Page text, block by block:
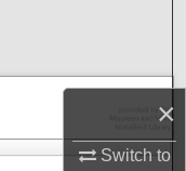
×
Switch to